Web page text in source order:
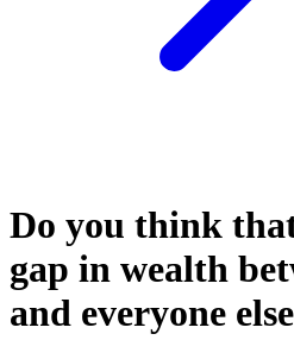
Do you think
gap in wealth
and everyone